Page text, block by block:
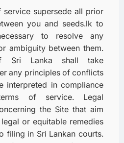
service supersede all prior
you and seeds.lk to
to resolve any
ambiguity between them.
Sri Lanka shall take
any principles of conflicts
interpreted in compliance
of service. Legal
the Site that aim
or equitable remedies
filing in Sri Lankan courts.